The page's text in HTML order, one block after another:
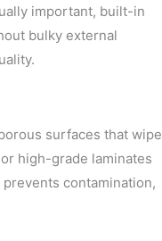
important, built-in
bulky external
surfaces that wipe
high-grade laminates
contamination,